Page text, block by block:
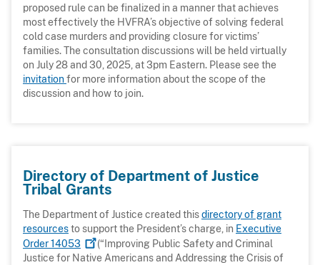
proposed rule can be finalized in a manner that achieves
most effectively the HVFRA’s objective of solving federal
cold case murders and providing closure for victims’
families. The consultation discussions will be held virtually
on July 28 and 30, 2025, at 3pm Eastern. Please see the
invitationfor more information about the scope of the
discussion and how to join.
Directory of Department of Justice
Tribal Grants
The Department of Justice created thisdirectory of grant
resourcesto support the President’s charge, in Executive
Order14053
(“Improving Public Safety and Criminal
Justice for Native Americans and Addressing the Crisis of